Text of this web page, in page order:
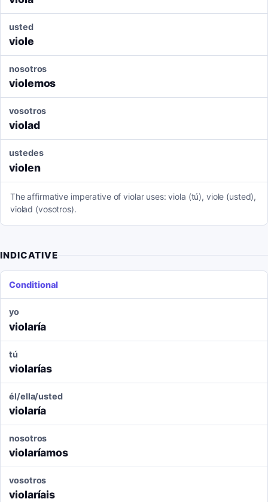
usted
viole
nosotros
violemos
vosotros
violad
ustedes
violen
The affirmative imperative of violar uses: viola (tú), viole (usted),
violad (vosotros).
INDICATIVE
Conditional
yo
violaría
tú
violarías
él/ella/usted
violaría
nosotros
violaríamos
vosotros
violaríais